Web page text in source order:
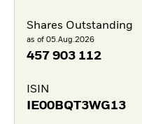
Shares Outstanding
as of 05.Aug.2026
457 903 112
ISIN
IE00BQT3WG13